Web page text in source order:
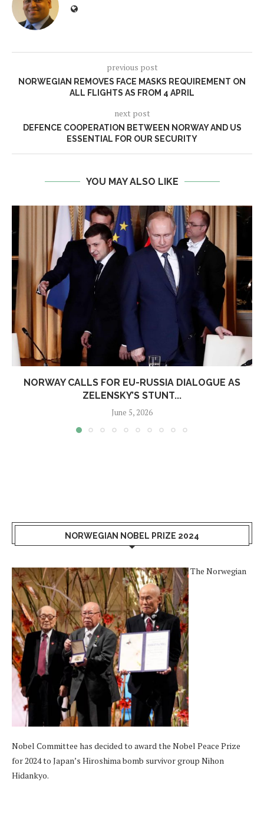
previous post
NORWEGIAN REMOVES FACE MASKS REQUIREMENT ON
ALL FLIGHTS AS FROM 4 APRIL
next post
DEFENCE COOPERATION BETWEEN NORWAY AND US
ESSENTIAL FOR OUR SECURITY
YOU MAY ALSO LIKE
NORWAY CALLS FOR EU-RUSSIA DIALOGUE AS
ZELENSKY’S STUNT...
June 5, 2026
NORWEGIAN NOBEL PRIZE 2024
The Norwegian
Nobel Committee has decided to award the Nobel Peace Prize
for 2024 to Japan’s Hiroshima bomb survivor group Nihon
Hidankyo.